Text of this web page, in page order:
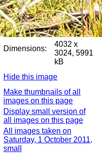
Dimensions:
4032 x
3024, 5991
kB
Hide this image
Make thumbnails of all
images on this page
Display small version of
all images on this page
All images taken on
Saturday, 1 October 2011,
small